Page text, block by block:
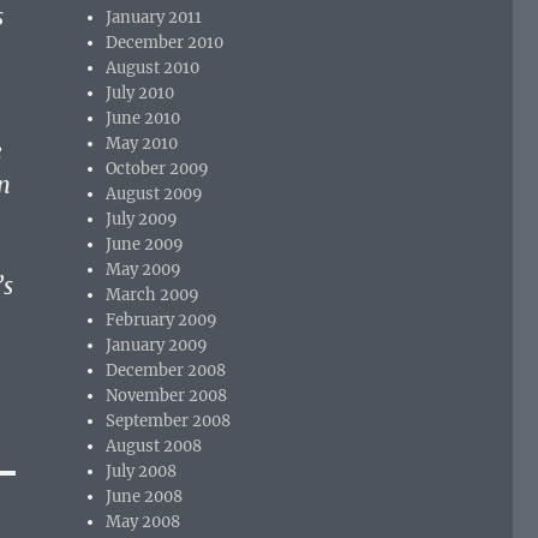
January 2011
December 2010
August 2010
July 2010
June 2010
May 2010
October 2009
August 2009
July 2009
June 2009
May 2009
March 2009
February 2009
January 2009
December 2008
November 2008
September 2008
August 2008
July 2008
June 2008
May 2008